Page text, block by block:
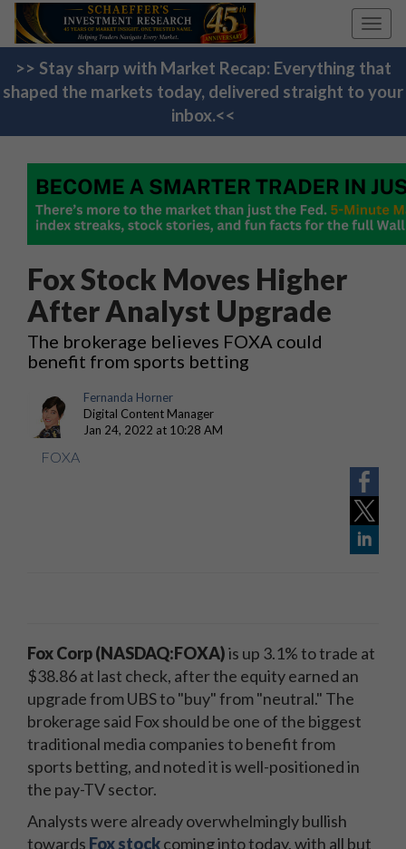
>> Stay sharp with Market Recap: Everything that
shaped the markets today, delivered straight to your
inbox.<<
Fox Stock Moves Higher
After Analyst Upgrade
The brokerage believes FOXA could
benefit from sports betting
Fernanda Horner
Digital Content Manager
Jan 24, 2022 at 10:28 AM
FOXA
Fox Corp (NASDAQ:FOXA)is up 3.1% to trade at
$38.86 at last check, after the equity earned an
upgrade from UBS to "buy" from "neutral." The
brokerage said Fox should be one of the biggest
traditional media companies to benefit from
sports betting, and noted it is well-positioned in
the pay-TV sector.
Analysts were already overwhelmingly bullish
towards Fox stockcoming into today, with all but